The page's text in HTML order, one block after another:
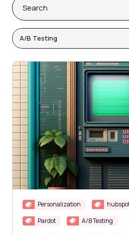
A/B Testing
There are no
Personalization
Pardot
A/B Testing